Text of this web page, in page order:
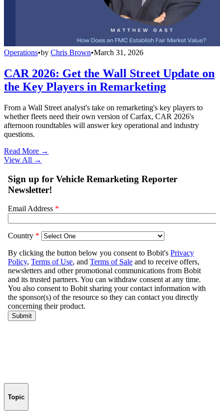
Operations•by Chris Brown•March 31, 2026
CAR 2026: Get the Wall Street Update on
the Key Players in Remarketing
From a Wall Street analyst's take on remarketing's key players to
whether fleets need their own version of Carfax, CAR 2026's
afternoon roundtables will answer key operational and industry
questions.
Read More →
View All →
Topic